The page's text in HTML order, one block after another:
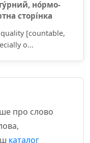
но́рмо-
сторі́нка
[countable,
o...
про слово
каталог